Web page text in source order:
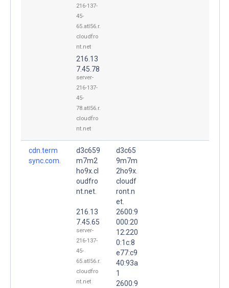
216-137-
45-
65.atl56.r.
cloudfro
nt.net
216.13
7.45.78
server-
216-137-
45-
78.atl56.r.
cloudfro
nt.net
cdn.term
sync.com.
d3c659
m7m2
ho9x.cl
oudfro
nt.net.
216.13
7.45.65
server-
216-137-
45-
65.atl56.r.
cloudfro
nt.net
d3c65
9m7m
2ho9x.
cloudf
ront.n
et.
2600:9
000:20
12:220
0:1c:8
e77:c9
40:93a
1
2600:9